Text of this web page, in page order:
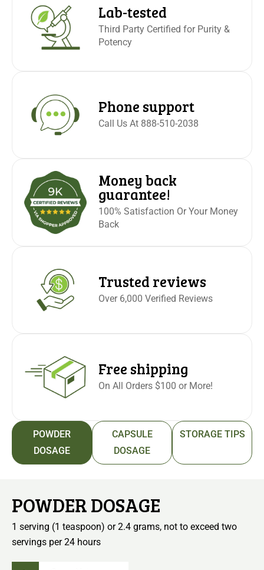
operating motor vehicle or machinery. Excessive use may
cause nausea. Please see FDA import alert 54-15 for
more information about kratom and its risks. This
product is not for use by or sale to persons under the age
alkaloids including mitragynine and 7-OH that are present
in the natural plant have not been altered.
Lab-tested
Third Party Certified for Purity &
Potency
Phone support
Call Us At 888-510-2038
Money back
guarantee!
100% Satisfaction Or Your Money
Back
Trusted reviews
Over 6,000 Verified Reviews
Free shipping
On All Orders $100 or More!
POWDER
DOSAGE
CAPSULE
DOSAGE
STORAGE TIPS
POWDER DOSAGE
1 serving (1 teaspoon) or 2.4 grams, not to exceed two
servings per 24 hours